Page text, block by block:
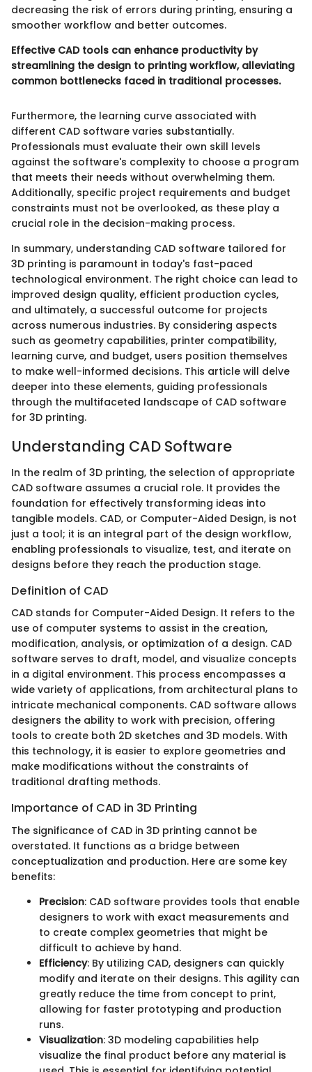
decreasing the risk of errors during printing, ensuring a
smoother workflow and better outcomes.
Effective CAD tools can enhance productivity by
streamlining the design to printing workflow, alleviating
common bottlenecks faced in traditional processes.
Furthermore, the learning curve associated with
different CAD software varies substantially.
Professionals must evaluate their own skill levels
against the software's complexity to choose a program
that meets their needs without overwhelming them.
Additionally, specific project requirements and budget
constraints must not be overlooked, as these play a
crucial role in the decision-making process.
In summary, understanding CAD software tailored for
3D printing is paramount in today's fast-paced
technological environment. The right choice can lead to
improved design quality, efficient production cycles,
and ultimately, a successful outcome for projects
across numerous industries. By considering aspects
such as geometry capabilities, printer compatibility,
learning curve, and budget, users position themselves
to make well-informed decisions. This article will delve
deeper into these elements, guiding professionals
through the multifaceted landscape of CAD software
for 3D printing.
Understanding CAD Software
In the realm of 3D printing, the selection of appropriate
CAD software assumes a crucial role. It provides the
foundation for effectively transforming ideas into
tangible models. CAD, or Computer-Aided Design, is not
just a tool; it is an integral part of the design workflow,
enabling professionals to visualize, test, and iterate on
designs before they reach the production stage.
Definition of CAD
CAD stands for Computer-Aided Design. It refers to the
use of computer systems to assist in the creation,
modification, analysis, or optimization of a design. CAD
software serves to draft, model, and visualize concepts
in a digital environment. This process encompasses a
wide variety of applications, from architectural plans to
intricate mechanical components. CAD software allows
designers the ability to work with precision, offering
tools to create both 2D sketches and 3D models. With
this technology, it is easier to explore geometries and
make modifications without the constraints of
traditional drafting methods.
Importance of CAD in 3D Printing
The significance of CAD in 3D printing cannot be
overstated. It functions as a bridge between
conceptualization and production. Here are some key
benefits:
Precision: CAD software provides tools that enable
designers to work with exact measurements and
to create complex geometries that might be
difficult to achieve by hand.
Efficiency: By utilizing CAD, designers can quickly
modify and iterate on their designs. This agility can
greatly reduce the time from concept to print,
allowing for faster prototyping and production
runs.
Visualization: 3D modeling capabilities help
visualize the final product before any material is